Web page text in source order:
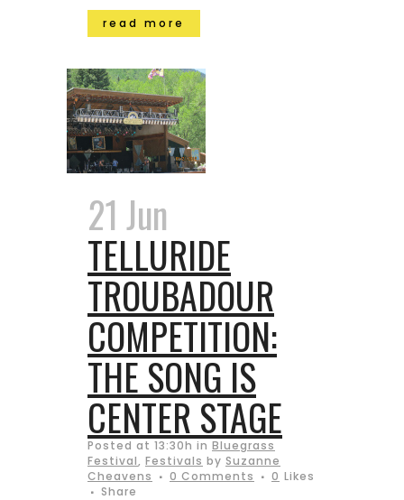
read more
21 Jun
TELLURIDE
TROUBADOUR
COMPETITION:
THE SONG IS
CENTER STAGE
Posted at 13:30h in Bluegrass
Festival, Festivals by Suzanne
Cheavens
0 Comments 0 Likes
Share